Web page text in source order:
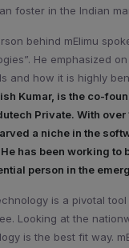
foster in the Indian
behind mElimu
He emphasized
and how it is highly
Kumar, is the co-
Private. With over
a niche in the
has been working to
person in the
is a pivotal
Looking at the
is the best fit way.